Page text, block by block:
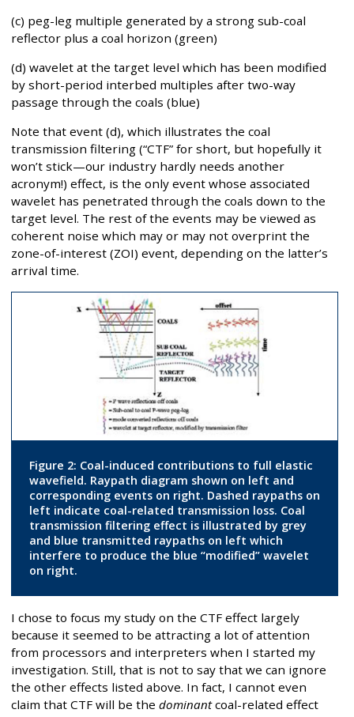
(c) peg-leg multiple generated by a strong sub-coal
reflector plus a coal horizon (green)
(d) wavelet at the target level which has been modified
by short-period interbed multiples after two-way
passage through the coals (blue)
Note that event (d), which illustrates the coal
transmission filtering (“CTF” for short, but hopefully it
won’t stick—our industry hardly needs another
acronym!) effect, is the only event whose associated
wavelet has penetrated through the coals down to the
target level. The rest of the events may be viewed as
coherent noise which may or may not overprint the
zone-of-interest (ZOI) event, depending on the latter’s
arrival time.
Figure 2: Coal-induced contributions to full elastic
wavefield. Raypath diagram shown on left and
corresponding events on right. Dashed raypaths on
left indicate coal-related transmission loss. Coal
transmission filtering effect is illustrated by grey
and blue transmitted raypaths on left which
interfere to produce the blue “modified” wavelet
on right.
I chose to focus my study on the CTF effect largely
because it seemed to be attracting a lot of attention
from processors and interpreters when I started my
investigation. Still, that is not to say that we can ignore
the other effects listed above. In fact, I cannot even
claim that CTF will be the dominantcoal-related effect